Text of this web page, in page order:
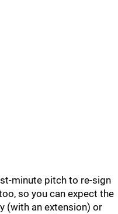
minute pitch to re-sign
so you can expect the
(with an extension) or